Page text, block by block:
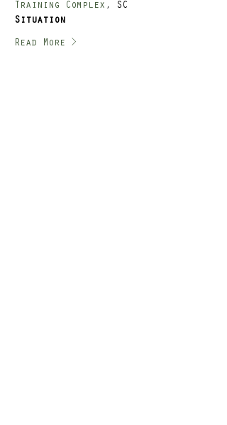
Training Complex , SC
Situation
Read More >